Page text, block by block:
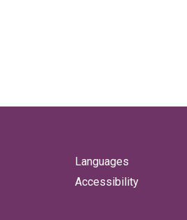
Languages
Accessibility